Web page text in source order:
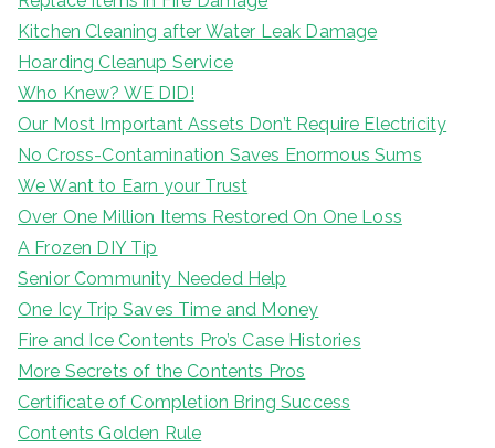
Kitchen Cleaning after Water Leak Damage
Hoarding Cleanup Service
Who Knew? WE DID!
Our Most Important Assets Don’t Require Electricity
No Cross-Contamination Saves Enormous Sums
We Want to Earn your Trust
Over One Million Items Restored On One Loss
A Frozen DIY Tip
Senior Community Needed Help
One Icy Trip Saves Time and Money
Fire and Ice Contents Pro’s Case Histories
More Secrets of the Contents Pros
Certificate of Completion Bring Success
Contents Golden Rule